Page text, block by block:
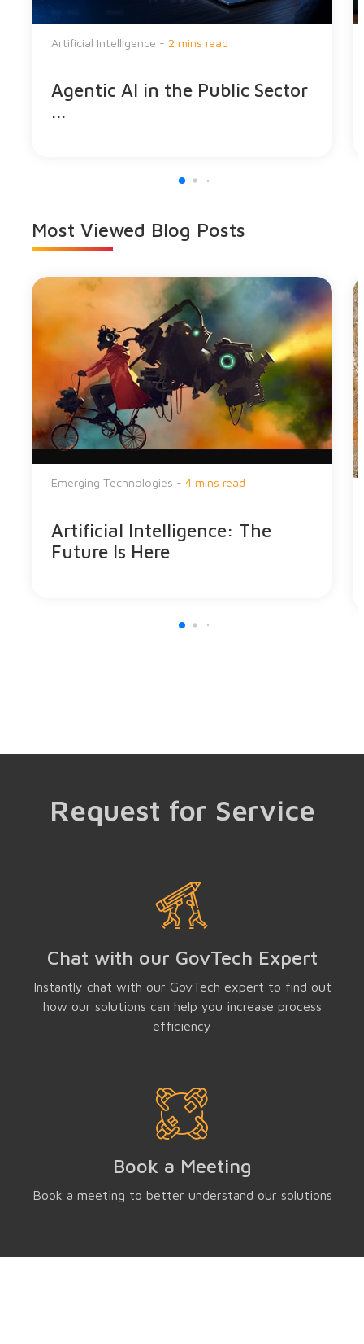
Artificial Intelligence - 2 mins read
Agentic AI in the Public Sector
...
Most Viewed Blog Posts
Emerging Technologies - 4 mins read
Artificial Intelligence: The
Future Is Here
Request for Service
Chat with our GovTech Expert
Instantly chat with our GovTech expert to find out
how our solutions can help you increase process
efficiency
Book a Meeting
Book a meeting to better understand our solutions